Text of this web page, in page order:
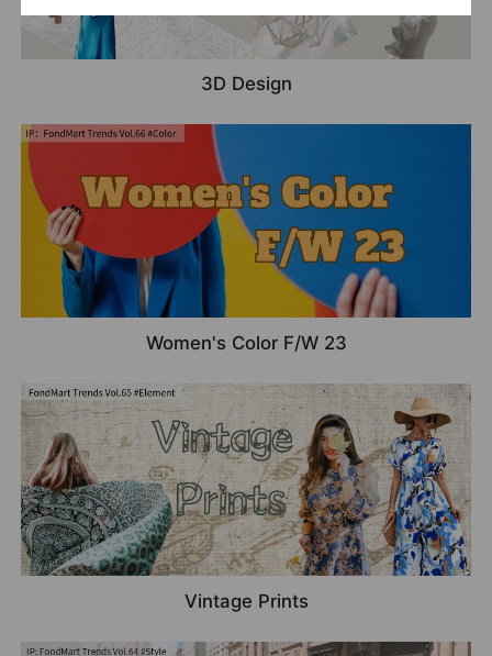
3D Design
Women's Color F/W 23
Vintage Prints